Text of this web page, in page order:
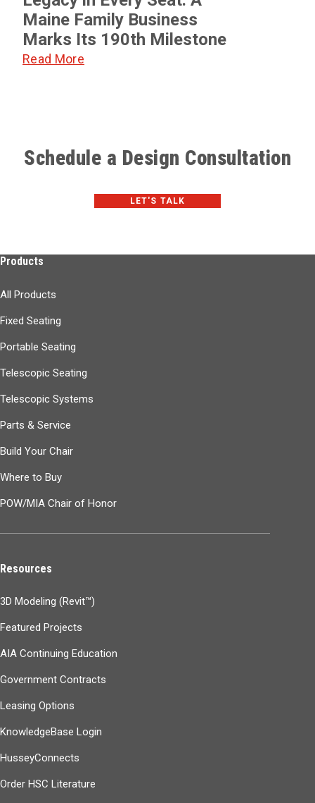
Maine Family Business
Marks Its 190th Milestone
Read More
Schedule a Design Consultation
LET'S TALK
Products
All Products
Fixed Seating
Portable Seating
Telescopic Seating
Telescopic Systems
Parts & Service
Build Your Chair
Where to Buy
POW/MIA Chair of Honor
Resources
3D Modeling (Revit™)
Featured Projects
AIA Continuing Education
Government Contracts
Leasing Options
KnowledgeBase Login
HusseyConnects
Order HSC Literature